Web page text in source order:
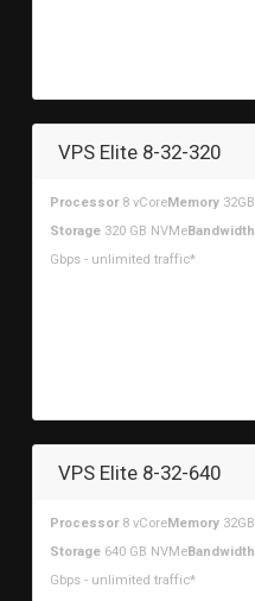
VPS Elite 8-32-320
Processor8 vCoreMemory 32GB
Storage 320 GB NVMeBandwidth
Gbps - unlimited traffic*
VPS Elite 8-32-640
Processor8 vCoreMemory 32GB
Storage 640 GB NVMeBandwidth
Gbps - unlimited traffic*